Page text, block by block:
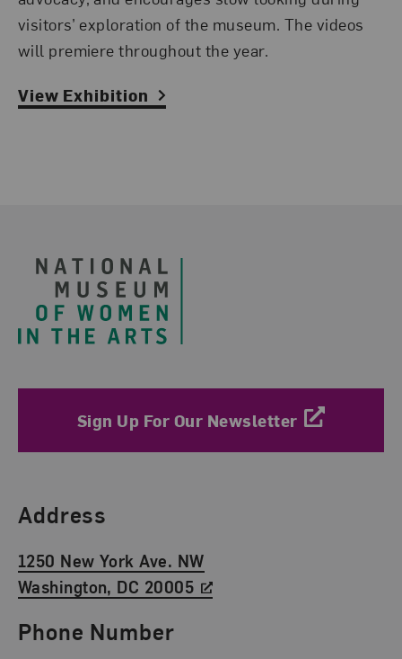
visitors’ exploration of the museum. The videos
will premiere throughout the year.
View Exhibition
Sign Up For Our Newsletter
Find Us
Address
1250 New York Ave. NW
Washington, DC 20005
Phone Number